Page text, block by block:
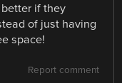
if they
of just having
space!
Report comment